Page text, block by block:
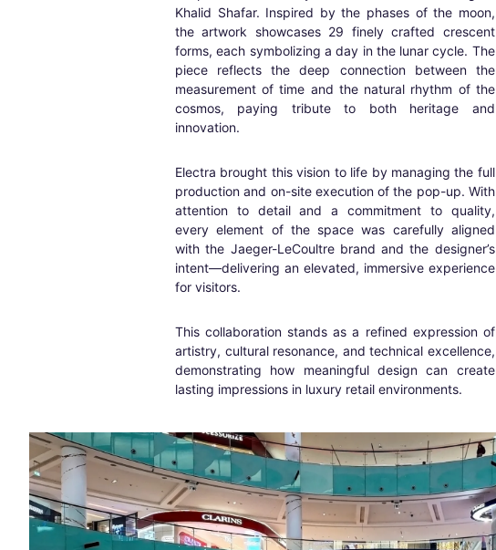
Khalid Shafar. Inspired by the phases of the moon,
the artwork showcases 29 finely crafted crescent
forms, each symbolizing a day in the lunar cycle. The
piece reflects the deep connection between the
measurement of time and the natural rhythm of the
cosmos, paying tribute to both heritage and
innovation.
Electra brought this vision to life by managing the full
production and on-site execution of the pop-up. With
attention to detail and a commitment to quality,
every element of the space was carefully aligned
with the Jaeger-LeCoultre brand and the designer’s
intent—delivering an elevated, immersive experience
for visitors.
This collaboration stands as a refined expression of
artistry, cultural resonance, and technical excellence,
demonstrating how meaningful design can create
lasting impressions in luxury retail environments.